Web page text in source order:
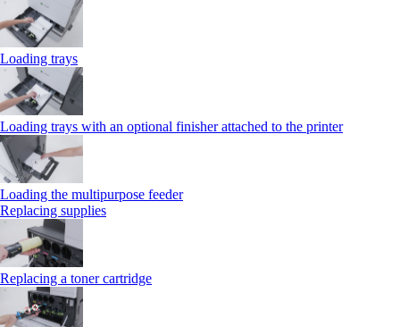
Loading trays
Loading trays with an optional finisher attached to the printer
Loading the multipurpose feeder
Replacing supplies
Replacing a toner cartridge